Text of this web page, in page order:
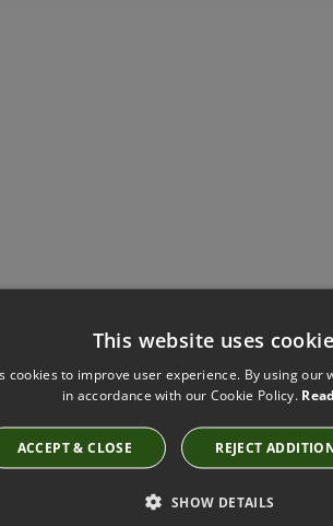
Have you seen
GARLAND BEDSIDE - FRENCH GREY BY
This website uses
cookies to improve user experience. By using our
in accordance with our Cookie Policy.
ACCEPT & CLOSE REJECT
SHOW DETAILS